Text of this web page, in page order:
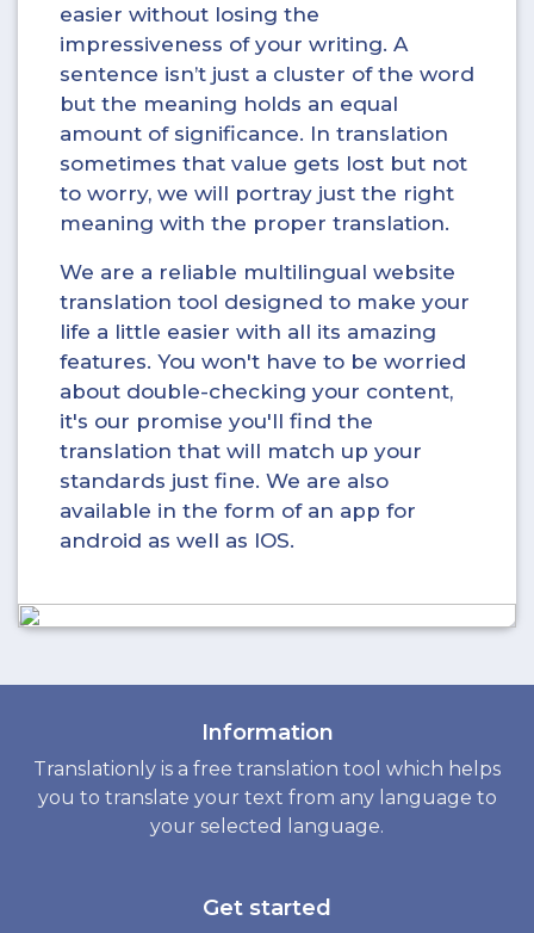
easier without losing the
impressiveness of your writing. A
sentence isn’t just a cluster of the word
but the meaning holds an equal
amount of significance. In translation
sometimes that value gets lost but not
to worry, we will portray just the right
meaning with the proper translation.
We are a reliable multilingual website
translation tool designed to make your
life a little easier with all its amazing
features. You won't have to be worried
about double-checking your content,
it's our promise you'll find the
translation that will match up your
standards just fine. We are also
available in the form of an app for
android as well as IOS.
Information
Translationly is a free translation tool which helps
you to translate your text from any language to
your selected language.
Get started